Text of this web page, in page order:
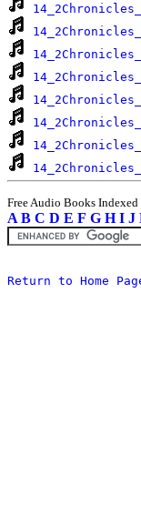
Free Audio Books
A B C D E F G H I J
Return to Home